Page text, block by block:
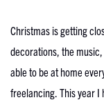
Christmas is getting
decorations, the
able to be at home
freelancing. This year I